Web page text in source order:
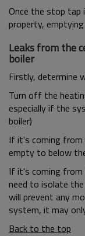
Once the stop tap
property,
Leaks from the
boiler
Firstly, determine
Turn off the
especially if the
boiler)
If it's coming
empty to below
If it's coming
need to isolate
will prevent any
system, it may
Back to the top